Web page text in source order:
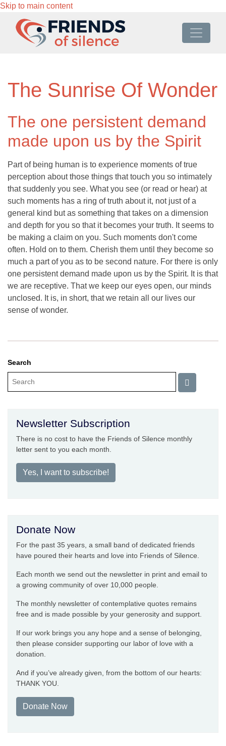
Skip to main content
The Sunrise Of Wonder
The one persistent demand
made upon us by the Spirit
Part of being human is to experience moments of true
perception about those things that touch you so intimately
that suddenly you see. What you see (or read or hear) at
such moments has a ring of truth about it, not just of a
general kind but as something that takes on a dimension
and depth for you so that it becomes your truth. It seems to
be making a claim on you. Such moments don't come
often. Hold on to them. Cherish them until they become so
much a part of you as to be second nature. For there is only
one persistent demand made upon us by the Spirit. It is that
we are receptive. That we keep our eyes open, our minds
unclosed. It is, in short, that we retain all our lives our
sense of wonder.
Search
Newsletter Subscription
There is no cost to have the Friends of Silence monthly
letter sent to you each month.
Yes, I want to subscribe!
Donate Now
For the past 35 years, a small band of dedicated friends
have poured their hearts and love into Friends of Silence.
Each month we send out the newsletter in print and email to
a growing community of over 10,000 people.
The monthly newsletter of contemplative quotes remains
free and is made possible by your generosity and support.
If our work brings you any hope and a sense of belonging,
then please consider supporting our labor of love with a
donation.
And if you’ve already given, from the bottom of our hearts:
THANK YOU.
Donate Now